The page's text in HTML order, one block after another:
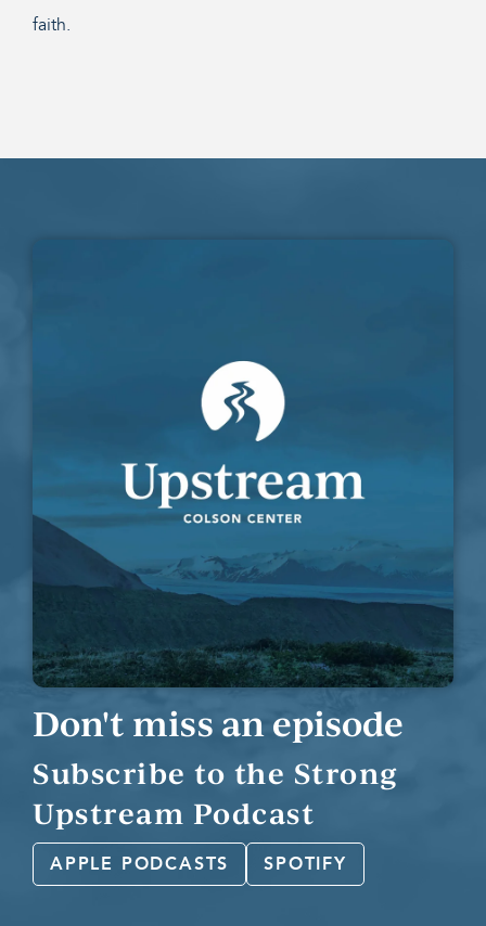
faith.
Don't miss an episode
Subscribe to the Strong
Upstream Podcast
APPLE PODCASTS SPOTIFY